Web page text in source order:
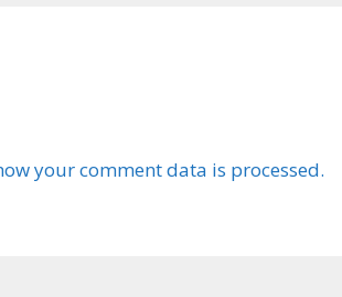
your comment data is processed.